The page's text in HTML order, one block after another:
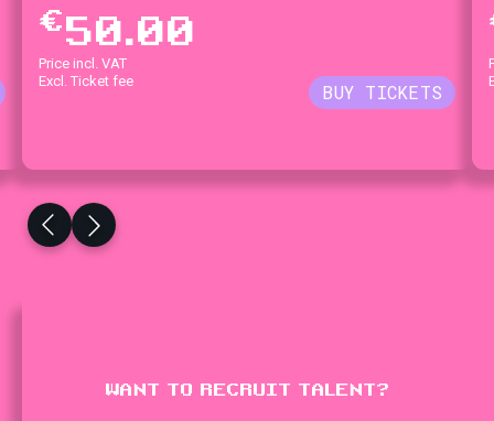
€50.00
Price incl. VAT
Excl. Ticket fee
WANT TO RECRUIT TALENT?